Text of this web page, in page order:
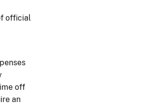
official
off
an